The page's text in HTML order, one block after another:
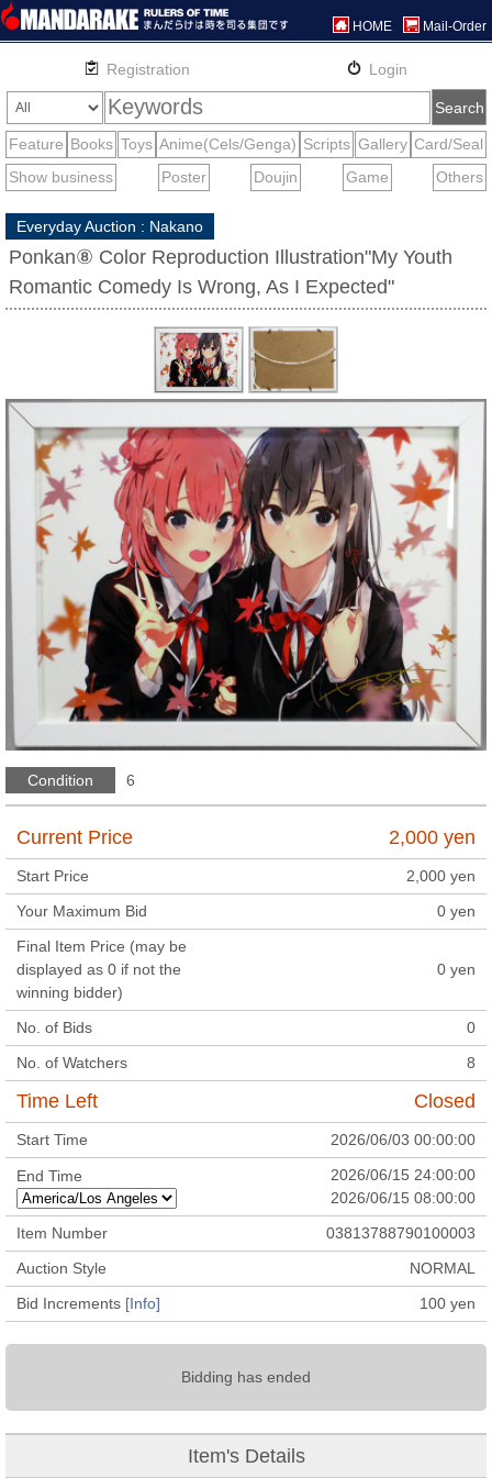
HOME Mail-Order
Everyday Auction : Nakano
Ponkan⑧ Color Reproduction Illustration"My Youth
Romantic Comedy Is Wrong, As I Expected"
Condition 6
Current Price 2,000 yen
Start Price 2,000 yen
Your Maximum Bid
0 yen
Final Item Price (may be
displayed as 0 if not the
winning bidder)
0 yen
No. of Bids
0
No. of Watchers
8
Time Left Closed
Start Time 2026/06/03 00:00:00
End Time
2026/06/15 24:00:00
2026/06/15 08:00:00
Item Number
03813788790100003
Auction Style
NORMAL
Bid Increments [Info] 100 yen
Bidding has ended
Item's Details